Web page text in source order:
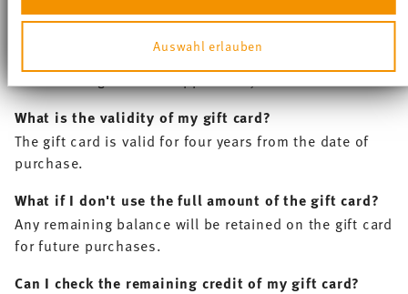
anbieten zu können und die Zugriffe auf unsere
Informationen zu Ihrer Verwendung unserer Website an
unsere Partner für soziale Medien, Werbung und
Analysen weiter. Unsere Partner führen diese
Informationen möglicherweise mit weiteren Daten
zusammen, die Sie ihnen bereitgestellt haben oder die
sie im Rahmen Ihrer Nutzung der Dienste gesammelt
haben.
Auswahl erlauben
‘Payment method’ section of the checkout in the field
further gift cards. The value of the gift cards will then
What is the validity of my gift card?
The gift card is valid for four years from the date of
purchase.
What if I don't use the full amount of the gift card?
Any remaining balance will be retained on the gift card
for future purchases.
Can I check the remaining credit of my gift card?